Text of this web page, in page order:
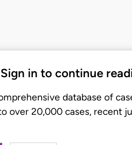
in to continue
database of
over 20,000 cases, recent